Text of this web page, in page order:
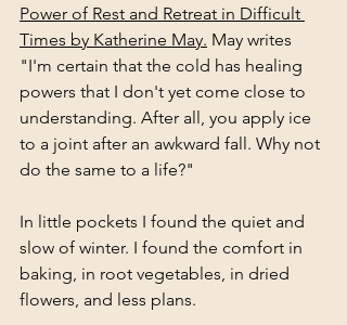
Power of Rest and Retreat in Difficult
Times by Katherine May. May writes
"I'm certain that the cold has healing
powers that I don't yet come close to
understanding. After all, you apply ice
to a joint after an awkward fall. Why not
do the same to a life?"
In little pockets I found the quiet and
slow of winter. I found the comfort in
baking, in root vegetables, in dried
flowers, and less plans.